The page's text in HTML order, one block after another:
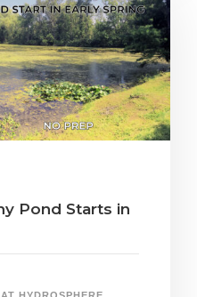
Pond Starts in